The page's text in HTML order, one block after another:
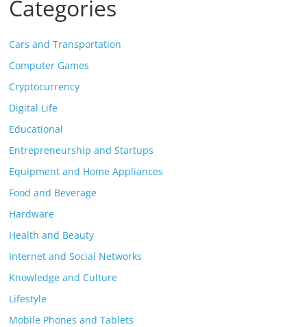
Categories
Cars and Transportation
Computer Games
Cryptocurrency
Digital Life
Educational
Entrepreneurship and Startups
Equipment and Home Appliances
Food and Beverage
Hardware
Health and Beauty
Internet and Social Networks
Knowledge and Culture
Lifestyle
Mobile Phones and Tablets